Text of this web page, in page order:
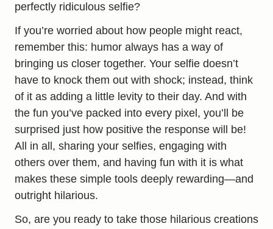
perfectly ridiculous selfie?
If you’re worried about how people might react,
remember this: humor always has a way of
bringing us closer together. Your selfie doesn’t
have to knock them out with shock; instead, think
of it as adding a little levity to their day. And with
the fun you’ve packed into every pixel, you’ll be
surprised just how positive the response will be!
All in all, sharing your selfies, engaging with
others over them, and having fun with it is what
makes these simple tools deeply rewarding—and
outright hilarious.
So, are you ready to take those hilarious creations